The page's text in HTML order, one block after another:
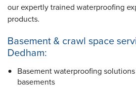
our expertly trained waterproofing
products.
Basement & crawl space
Dedham:
Basement waterproofing
basements